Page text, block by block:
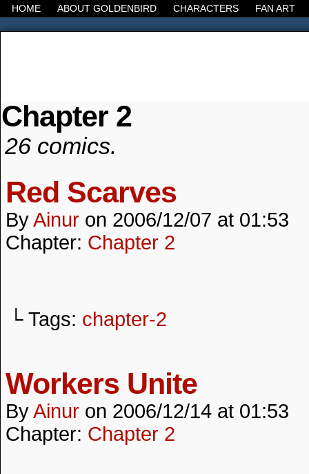
HOME ABOUT GOLDENBIRD CHARACTERS FAN ART
It's the Modern World, the Decline of the
Chapter 2
26 comics.
Red Scarves
ByAinur on 2006/12/07 at 01:53
Chapter: Chapter 2
└ Tags: chapter-2
Workers Unite
ByAinur on 2006/12/14 at 01:53
Chapter: Chapter 2